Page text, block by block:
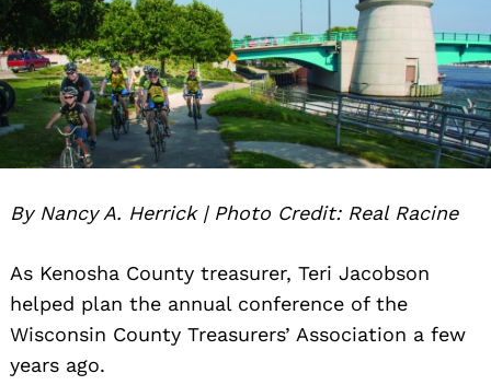
By Nancy A. Herrick | Photo Credit: Real Racine
As Kenosha County treasurer, Teri Jacobson
helped plan the annual conference of the
Wisconsin County Treasurers’ Association a few
years ago.